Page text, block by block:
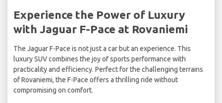
Experience the Power of Luxury
with Jaguar F-Pace at Rovaniemi
The Jaguar F-Pace is not just a car but an experience. This
luxury SUV combines the joy of sports performance with
practicality and efficiency. Perfect for the challenging terrains
of Rovaniemi, the F-Pace offers a thrilling ride without
compromising on comfort.